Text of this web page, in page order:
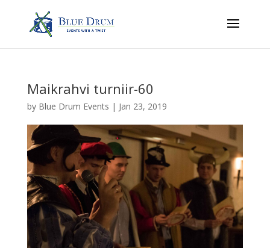
Maikrahvi turniir-60
by Blue Drum Events | Jan 23, 2019